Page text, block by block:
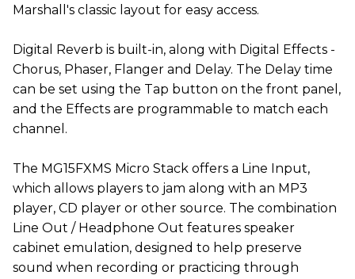
Marshall's classic layout for easy access.
Digital Reverb is built-in, along with Digital Effects -
Chorus, Phaser, Flanger and Delay. The Delay time
can be set using the Tap button on the front panel,
and the Effects are programmable to match each
channel.
The MG15FXMS Micro Stack offers a Line Input,
which allows players to jam along with an MP3
player, CD player or other source. The combination
Line Out / Headphone Out features speaker
cabinet emulation, designed to help preserve
sound when recording or practicing through